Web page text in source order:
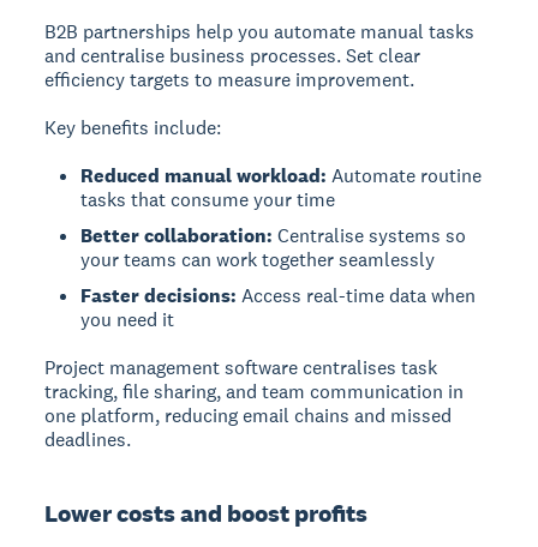
B2B partnerships help you automate manual tasks
and centralise business processes. Set clear
efficiency targets to measure improvement.
Key benefits include:
Reduced manual workload: Automate routine
tasks that consume your time
Better collaboration: Centralise systems so
your teams can work together seamlessly
Faster decisions: Access real-time data when
you need it
Project management software centralises task
tracking, file sharing, and team communication in
one platform, reducing email chains and missed
deadlines.
Lower costs and boost profits